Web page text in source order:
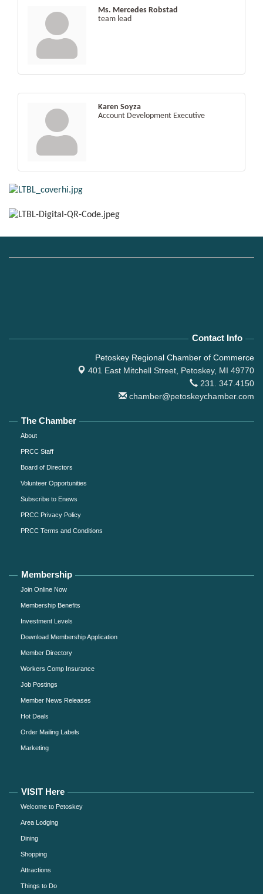
Ms. Mercedes Robstad
team lead
Karen Soyza
Account Development Executive
Contact Info
Petoskey Regional Chamber of Commerce
401 East Mitchell Street, Petoskey, MI 49770
231. 347.4150
chamber@petoskeychamber.com
The Chamber
About
PRCC Staff
Board of Directors
Volunteer Opportunities
Subscribe to Enews
PRCC Privacy Policy
PRCC Terms and Conditions
Membership
Join Online Now
Membership Benefits
Investment Levels
Download Membership Application
Member Directory
Workers Comp Insurance
Job Postings
Member News Releases
Hot Deals
Order Mailing Labels
Marketing
VISIT Here
Welcome to Petoskey
Area Lodging
Dining
Shopping
Attractions
Things to Do